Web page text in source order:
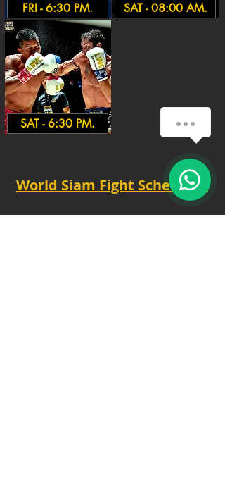
FRI - 6:30 PM.
SAT - 6:30 PM.
SAT - 08:00 AM.
World Siam Fight Schedules
How can we help you?